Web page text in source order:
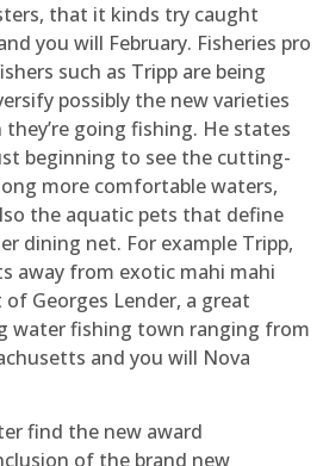
that it kinds try caught
you will February. Fisheries pro
such as Tripp are being
possibly the new varieties
going fishing. He states
beginning to see the cutting-
more comfortable waters,
the aquatic pets that define
dining net. For example Tripp,
away from exotic mahi mahi
Georges Lender, a great
water fishing town ranging from
and you will Nova
find the new award
of the brand new